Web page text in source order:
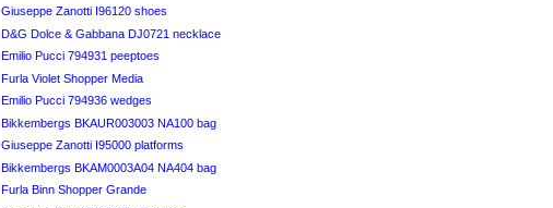
Giuseppe Zanotti I96120 shoes
D&G Dolce & Gabbana DJ0721 necklace
Emilio Pucci 794931 peeptoes
Furla Violet Shopper Media
Emilio Pucci 794936 wedges
Bikkembergs BKAUR003003 NA100 bag
Giuseppe Zanotti I95000 platforms
Bikkembergs BKAM0003A04 NA404 bag
Furla Binn Shopper Grande